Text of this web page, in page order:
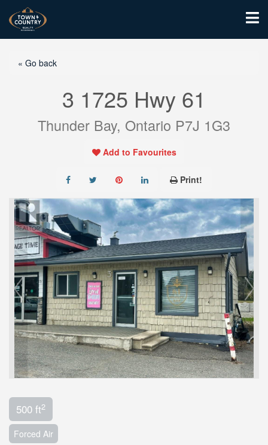
« Go back
3 1725 Hwy 61
Thunder Bay, Ontario P7J 1G3
Add to Favourites
Print!
500 ft2
Forced Air